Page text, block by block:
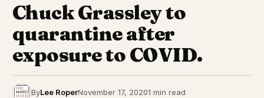
Chuck Grassley to
quarantine after
exposure to COVID.
ByLee RoperNovember 17, 20201 min read